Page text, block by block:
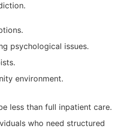
psychological issues.
environment.
less than full inpatient care.
who need structured